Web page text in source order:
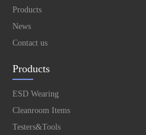
Products
News
Contact us
Products
ESD Wearing
Cleanroom Items
Testers&Tools